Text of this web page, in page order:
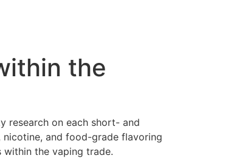
the
research on each short- and
nicotine, and food-grade flavoring
the vaping trade.